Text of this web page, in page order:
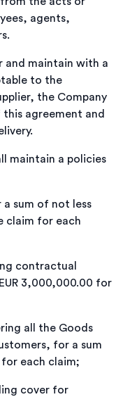
agents,
and maintain with a
to the
the Company
agreement and
maintain a policies
a sum of not less
claim for each
contractual
3,000,000.00 for
all the Goods
for a sum
each claim;
cover for